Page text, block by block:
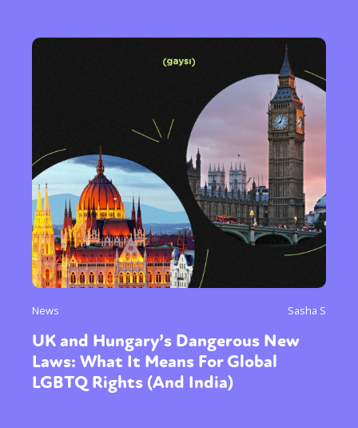
News Sasha S
UK and Hungary’s Dangerous New
Laws: What It Means For Global
LGBTQ Rights (And India)